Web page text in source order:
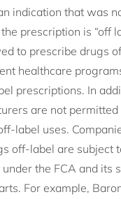
indication that was
prescription is “off
to prescribe drugs
healthcare
prescriptions. In
are not
label uses.
off-label are subject
the FCA and its
For example,